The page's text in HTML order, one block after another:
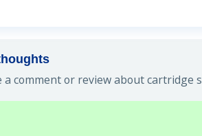
a comment or review about